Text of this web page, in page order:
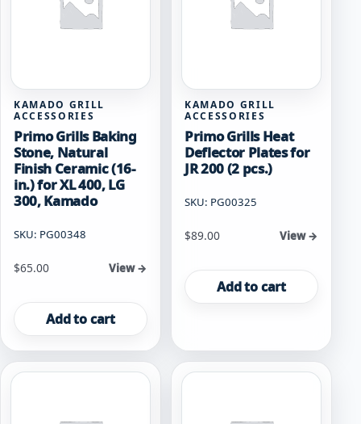
KAMADO GRILL
ACCESSORIES
Primo Grills Baking
Stone, Natural
Finish Ceramic (16-
in.) for XL 400, LG
300, Kamado
SKU: PG00348
$65.00 View →
Add to cart
KAMADO GRILL
ACCESSORIES
Primo Grills Heat
Deflector Plates for
JR 200 (2 pcs.)
SKU: PG00325
$89.00 View →
Add to cart